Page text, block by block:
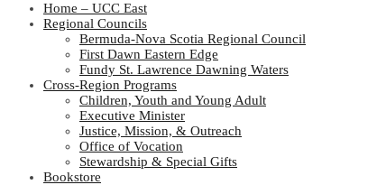
Home – UCC East
Regional Councils
Bermuda-Nova Scotia Regional Council
First Dawn Eastern Edge
Fundy St. Lawrence Dawning Waters
Cross-Region Programs
Children, Youth and Young Adult
Executive Minister
Justice, Mission, & Outreach
Office of Vocation
Stewardship & Special Gifts
Bookstore